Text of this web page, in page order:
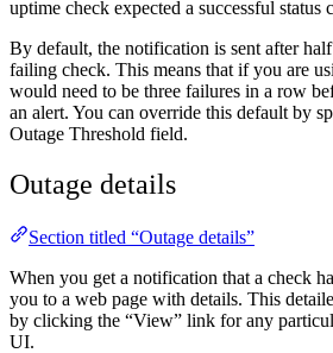
uptime check expected a successful status
By default, the notification is sent after
failing check. This means that if you are
would need to be three failures in a row
an alert. You can override this default by
Outage Threshold field.
Outage details
Section titled “Outage details”
When you get a notification that a check
you to a web page with details. This
by clicking the “View” link for any
UI.